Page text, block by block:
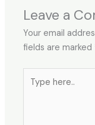
Leave a
Your email
fields are marked
here..